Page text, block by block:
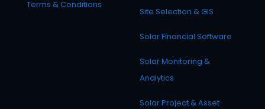
Terms & Conditions
Site Selection & GIS
Solar Financial Software
Solar Monitoring &
Analytics
Solar Project & Asset